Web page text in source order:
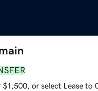
or select Lease to